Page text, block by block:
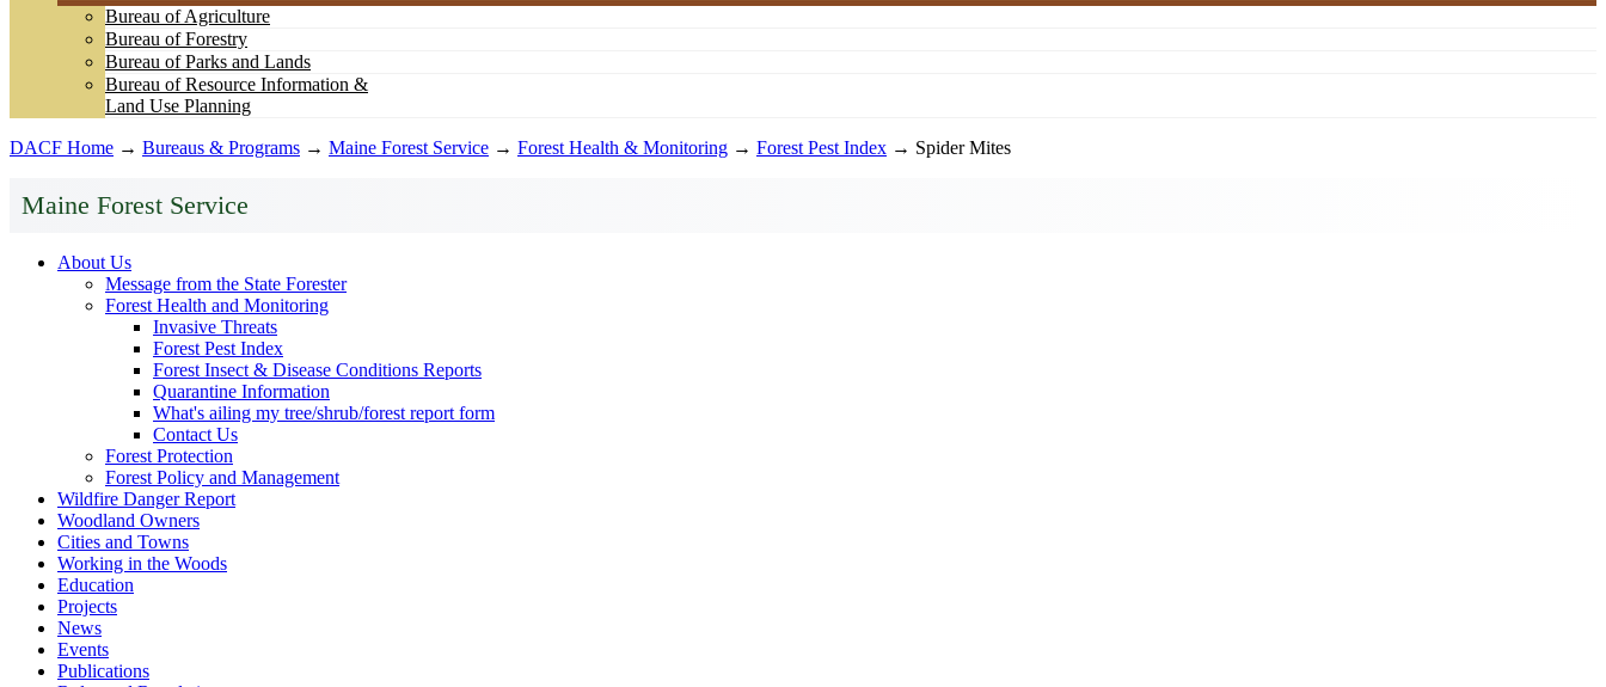
Bureau of Agriculture
Bureau of Forestry
Bureau of Parks and Lands
Bureau of Resource Information &
Land Use Planning
DACF Home → Bureaus & Programs → Maine Forest Service → Forest Health & Monitoring → Forest Pest Index → Spider Mites
Maine Forest Service
About Us
Message from the State Forester
Forest Health and Monitoring
Invasive Threats
Forest Pest Index
Forest Insect & Disease Conditions Reports
Quarantine Information
What's ailing my tree/shrub/forest report form
Contact Us
Forest Protection
Forest Policy and Management
Wildfire Danger Report
Woodland Owners
Cities and Towns
Working in the Woods
Education
Projects
News
Events
Publications